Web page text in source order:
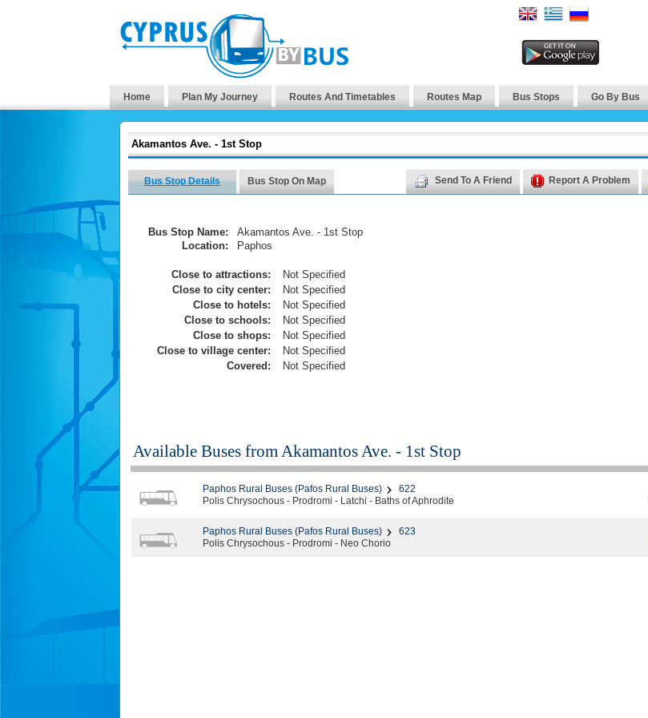
Home Plan My Journey Routes And Timetables Routes Map Bus Stops Go By Bus
Akamantos Ave. - 1st Stop
Bus Stop Details Bus Stop On Map Send To A Friend Report A Problem
Bus Stop Name:
Akamantos Ave. - 1st Stop
Location:
Paphos
Close to attractions:
Not Specified
Close to city center:
Not Specified
Close to hotels:
Not Specified
Close to schools:
Not Specified
Close to shops:
Not Specified
Close to village center:
Not Specified
Covered:
Not Specified
Available Buses from Akamantos Ave. - 1st Stop
Paphos Rural Buses (Pafos Rural Buses)
622
Polis Chrysochous - Prodromi - Latchi - Baths of Aphrodite
Paphos Rural Buses (Pafos Rural Buses)
623
Polis Chrysochous - Prodromi - Neo Chorio